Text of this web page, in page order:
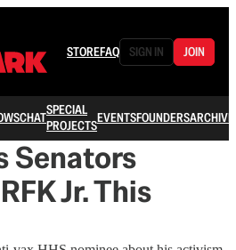
STOREFAQ SIGN IN JOIN
CHATSPECIAL
PROJECTSEVENTSFOUNDERSARCHIVE
Senators
Jr. This